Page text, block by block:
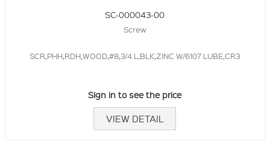
SC-000043-00
Screw
SCR,PHH,RDH,WOOD,#8,3/4 L,BLK,ZINC W/6107 LUBE,CR3
Sign in to see the price
VIEW DETAIL